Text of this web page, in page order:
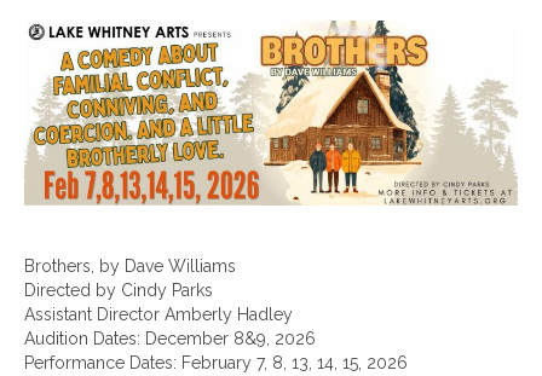
Brothers, by Dave Williams
Directed by Cindy Parks
Assistant Director Amberly Hadley
Audition Dates: December 8&9, 2026
Performance Dates: February 7, 8, 13, 14, 15, 2026